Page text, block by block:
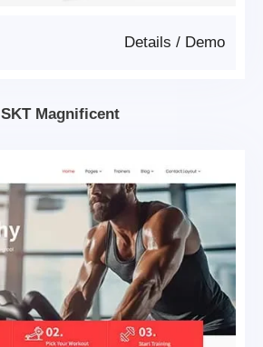
Demo
/
Details
SKT Magnificent